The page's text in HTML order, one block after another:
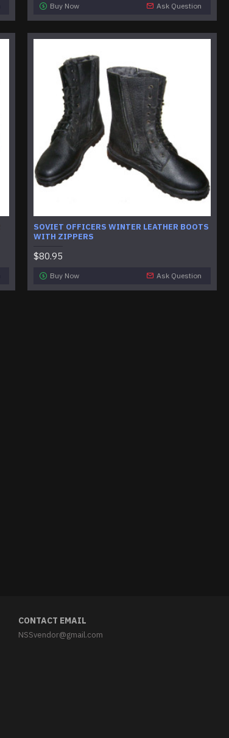
Buy Now Ask Question
SOVIET OFFICERS WINTER LEATHER BOOTS
WITH ZIPPERS
$80.95
Buy Now Ask Question
CONTACT EMAIL
NSSvendor@gmail.com